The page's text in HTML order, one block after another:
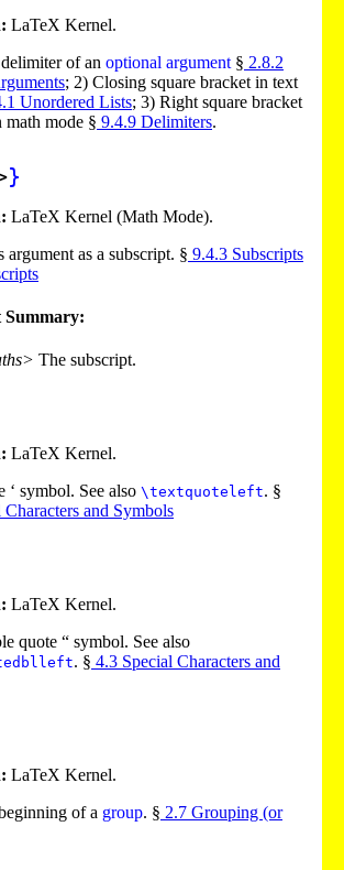
LaTeX Kernel.
of an optional argument§ 2.8.2
; 2) Closing square bracket in text
.1 Unordered Lists; 3) Right square bracket
mode § 9.4.9 Delimiters.
}
LaTeX Kernel (Math Mode).
argument as a subscript. § 9.4.3 Subscripts
Summary:
The subscript.
LaTeX Kernel.
‘ symbol. See also \textquoteleft. §
Characters and Symbols
LaTeX Kernel.
quote “ symbol. See also
. § 4.3 Special Characters and
LaTeX Kernel.
of a group. § 2.7 Grouping (or